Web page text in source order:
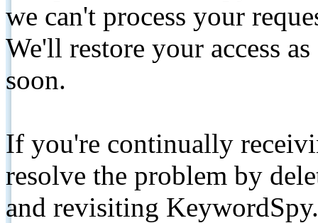
we can't process your
We'll restore your access
soon.
If you're continually
resolve the problem by
and revisiting